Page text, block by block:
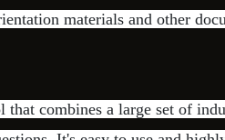
materials and other
that combines a large set of